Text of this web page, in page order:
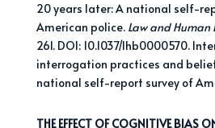
20 years later: A national self-
American police. Law and
261. DOI: 10.1037/lhb0000570.
interrogation practices and
national self-report survey of
THE EFFECT OF COGNITIVE BIAS